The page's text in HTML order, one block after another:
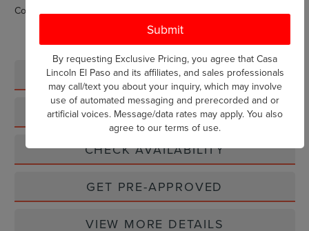
Conditional Lincoln Offers -$7,000
CLICK TO CALL
SCHEDULE TEST DRIVE
CHECK AVAILABILITY
GET PRE-APPROVED
VIEW MORE DETAILS
By requesting Exclusive Pricing, you agree that Casa
Lincoln El Paso and its affiliates, and sales professionals
may call/text you about your inquiry, which may involve
use of automated messaging and prerecorded and or
artificial voices. Message/data rates may apply. You also
agree to our terms of use.